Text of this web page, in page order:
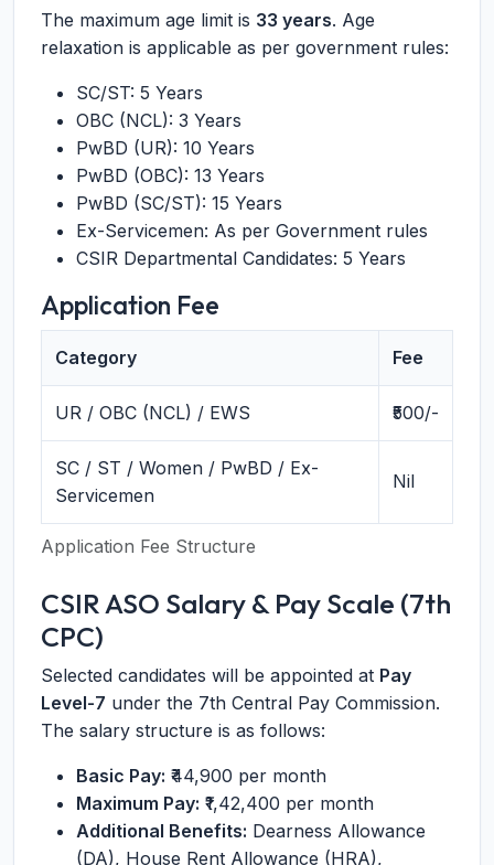
The maximum age limit is 33 years. Age
relaxation is applicable as per government rules:
SC/ST: 5 Years
OBC (NCL): 3 Years
PwBD (UR): 10 Years
PwBD (OBC): 13 Years
PwBD (SC/ST): 15 Years
Ex-Servicemen: As per Government rules
CSIR Departmental Candidates: 5 Years
Application Fee
Application Fee Structure
Category Fee
UR / OBC (NCL) / EWS ₹500/-
SC / ST / Women / PwBD / Ex-
Servicemen
Nil
CSIR ASO Salary & Pay Scale (7th
CPC)
Selected candidates will be appointed at Pay
Level-7 under the 7th Central Pay Commission.
The salary structure is as follows:
Basic Pay: ₹44,900 per month
Maximum Pay: ₹1,42,400 per month
Additional Benefits: Dearness Allowance
(DA), House Rent Allowance (HRA),